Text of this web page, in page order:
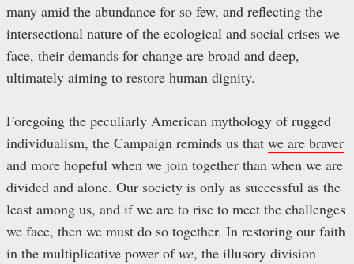
many amid the abundance for so few, and reflecting the
intersectional nature of the ecological and social crises we
face, their demands for change are broad and deep,
ultimately aiming to restore human dignity.
Foregoing the peculiarly American mythology of rugged
individualism, the Campaign reminds us that we are braver
and more hopeful when we join together than when we are
divided and alone. Our society is only as successful as the
least among us, and if we are to rise to meet the challenges
we face, then we must do so together. In restoring our faith
in the multiplicative power ofwe, the illusory division